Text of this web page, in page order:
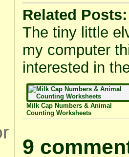
Related Posts:
The tiny little
my computer
interested in
Milk Cap Numbers & Animal
Counting Worksheets
9